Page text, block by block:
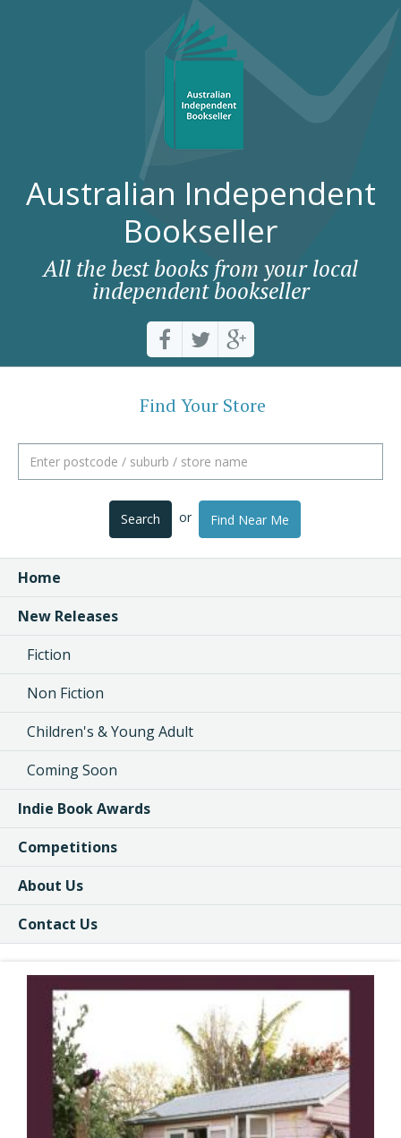
Australian Independent
Bookseller
All the best books from your local
independent bookseller
Find Your Store
Search or Find Near Me
Home
New Releases
Fiction
Non Fiction
Children's & Young Adult
Coming Soon
Indie Book Awards
Competitions
About Us
Contact Us